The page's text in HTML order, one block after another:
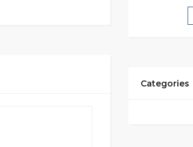
Categories